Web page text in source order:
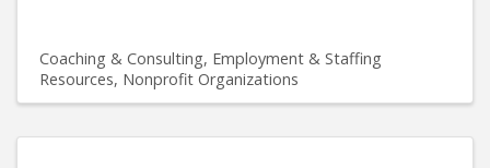
Coaching & Consulting Employment & Staffing
Resources Nonprofit Organizations